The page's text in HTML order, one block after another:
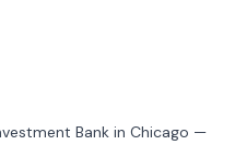
Bank in Chicago —